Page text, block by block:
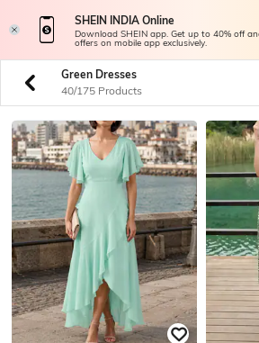
SHEIN INDIA Online
Download SHEIN app. Get up to 40% off
offers on mobile app exclusively.
Green Dresses
40/175 Products